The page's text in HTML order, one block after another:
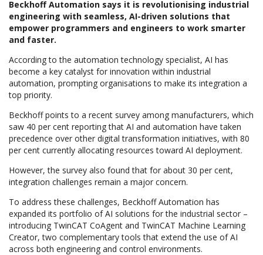
Beckhoff Automation says it is revolutionising industrial
engineering with seamless, AI-driven solutions that
empower programmers and engineers to work smarter
and faster.
According to the automation technology specialist, AI has
become a key catalyst for innovation within industrial
automation, prompting organisations to make its integration a
top priority.
Beckhoff points to a recent survey among manufacturers, which
saw 40 per cent reporting that AI and automation have taken
precedence over other digital transformation initiatives, with 80
per cent currently allocating resources toward AI deployment.
However, the survey also found that for about 30 per cent,
integration challenges remain a major concern.
To address these challenges, Beckhoff Automation has
expanded its portfolio of AI solutions for the industrial sector –
introducing TwinCAT CoAgent and TwinCAT Machine Learning
Creator, two complementary tools that extend the use of AI
across both engineering and control environments.